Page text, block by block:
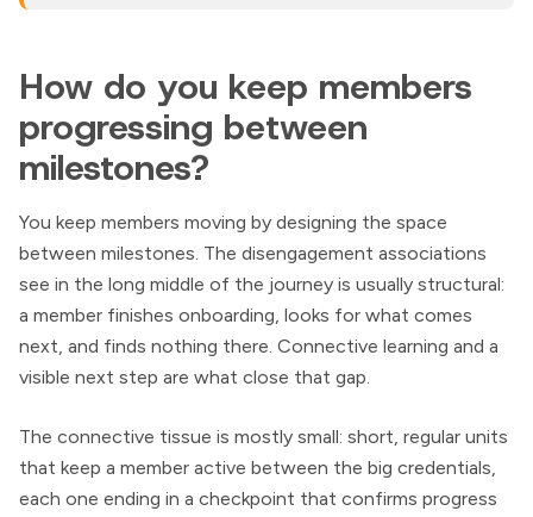
How do you keep members
progressing between
milestones?
You keep members moving by designing the space
between milestones. The disengagement associations
see in the long middle of the journey is usually structural:
a member finishes onboarding, looks for what comes
next, and finds nothing there. Connective learning and a
visible next step are what close that gap.
The connective tissue is mostly small: short, regular units
that keep a member active between the big credentials,
each one ending in a checkpoint that confirms progress